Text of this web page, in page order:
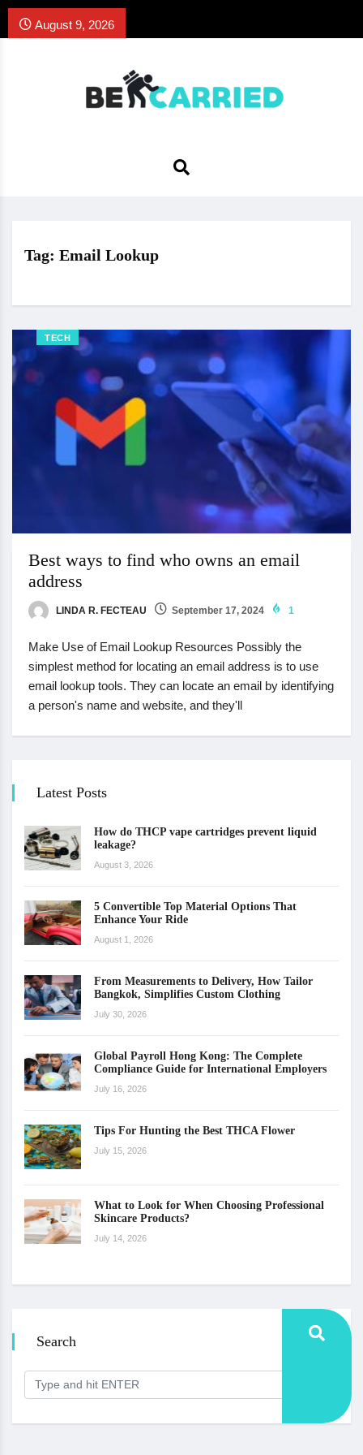
August 9, 2026
Tag: Email Lookup
TECH
Best ways to find who owns an email
address
LINDA R. FECTEAU September 17, 2024 1
Make Use of Email Lookup Resources Possibly the
simplest method for locating an email address is to use
email lookup tools. They can locate an email by identifying
a person's name and website, and they'll
Latest Posts
How do THCP vape cartridges prevent liquid
leakage?
August 3, 2026
5 Convertible Top Material Options That
Enhance Your Ride
August 1, 2026
From Measurements to Delivery, How Tailor
Bangkok, Simplifies Custom Clothing
July 30, 2026
Global Payroll Hong Kong: The Complete
Compliance Guide for International Employers
July 16, 2026
Tips For Hunting the Best THCA Flower
July 15, 2026
What to Look for When Choosing Professional
Skincare Products?
July 14, 2026
Search